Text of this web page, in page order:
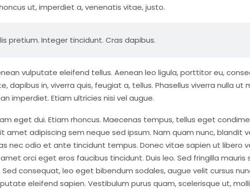
ut, imperdiet a, venenatis vitae, justo.
pretium. Integer tincidunt. Cras dapibus.
vulputate eleifend tellus. Aenean leo ligula, porttitor eu,
dapibus in, viverra quis, feugiat a, tellus. Phasellus viverra nulla ut
imperdiet. Etiam ultricies nisi vel augue.
eget dui. Etiam rhoncus. Maecenas tempus, tellus eget
amet adipiscing sem neque sed ipsum. Nam quam nunc, blandit
nec odio et ante tincidunt tempus. Donec vitae sapien ut libero
orci eget eros faucibus tincidunt. Duis leo. Sed fringilla mauris
consequat, leo eget bibendum sodales, augue velit cursus
eleifend sapien. Vestibulum purus quam, scelerisque ut,